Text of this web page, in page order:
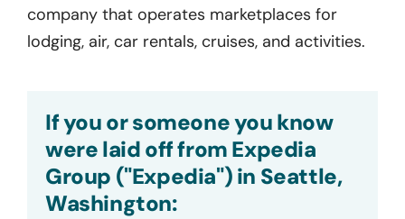
company that operates marketplaces for
lodging, air, car rentals, cruises, and activities.
If you or someone you know
were laid off from Expedia
Group ("Expedia") in Seattle,
Washington: